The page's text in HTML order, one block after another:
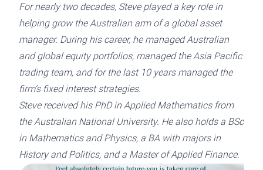
For nearly two decades, Steve played a key role in
helping grow the Australian arm of a global asset
manager. During his career, he managed Australian
and global equity portfolios, managed the Asia Pacific
trading team, and for the last 10 years managed the
firm’s fixed interest strategies.
Steve received his PhD in Applied Mathematics from
the Australian National University. He also holds a BSc
in Mathematics and Physics, a BA with majors in
History and Politics, and a Master of Applied Finance.